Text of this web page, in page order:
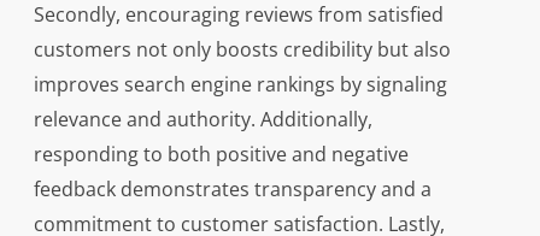
Secondly, encouraging reviews from satisfied
customers not only boosts credibility but also
improves search engine rankings by signaling
relevance and authority. Additionally,
responding to both positive and negative
feedback demonstrates transparency and a
commitment to customer satisfaction. Lastly,